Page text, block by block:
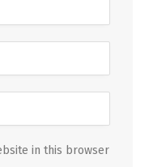
in this browser